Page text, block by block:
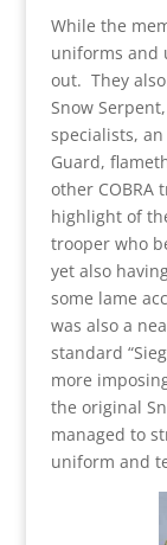
While the
uniforms and
out. They
Snow
specialists,
Guard,
other COBRA
highlight of
trooper who
yet also
some lame
was also a
standard
more
the original
managed to
uniform and